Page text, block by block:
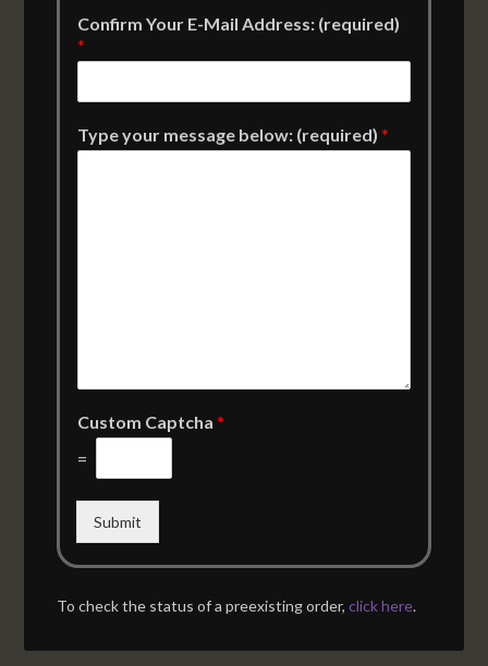
Confirm Your E-Mail Address: (required)
*
Type your message below: (required)*
Custom Captcha*
=
Submit
To check the status of a preexisting order,click here.